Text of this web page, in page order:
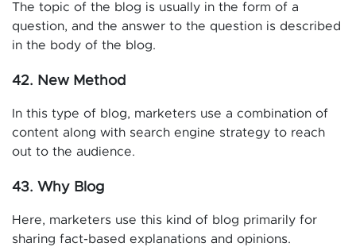
The topic of the blog is usually in the form of a
question, and the answer to the question is described
in the body of the blog.
42. New Method
In this type of blog, marketers use a combination of
content along with search engine strategy to reach
out to the audience.
43. Why Blog
Here, marketers use this kind of blog primarily for
sharing fact-based explanations and opinions.